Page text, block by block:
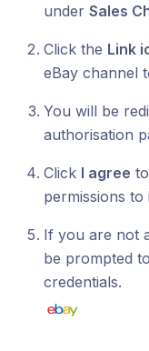
under Sales
Click the Link
eBay channel
You will be
authorisation
Click I agree
permissions
If you are not
be prompted
credentials.